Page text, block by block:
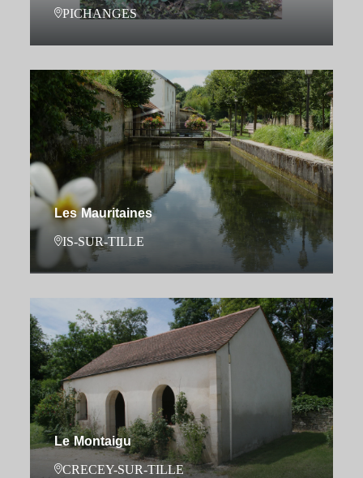
PICHANGES
Les Mauritaines
IS-SUR-TILLE
Le Montaigu
CRECEY-SUR-TILLE